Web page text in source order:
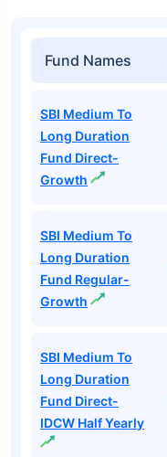
Fund Names
SBI Medium To
Long Duration
Fund Direct-
Growth
SBI Medium To
Long Duration
Fund Regular-
Growth
SBI Medium To
Long Duration
Fund Direct-
IDCW Half Yearly